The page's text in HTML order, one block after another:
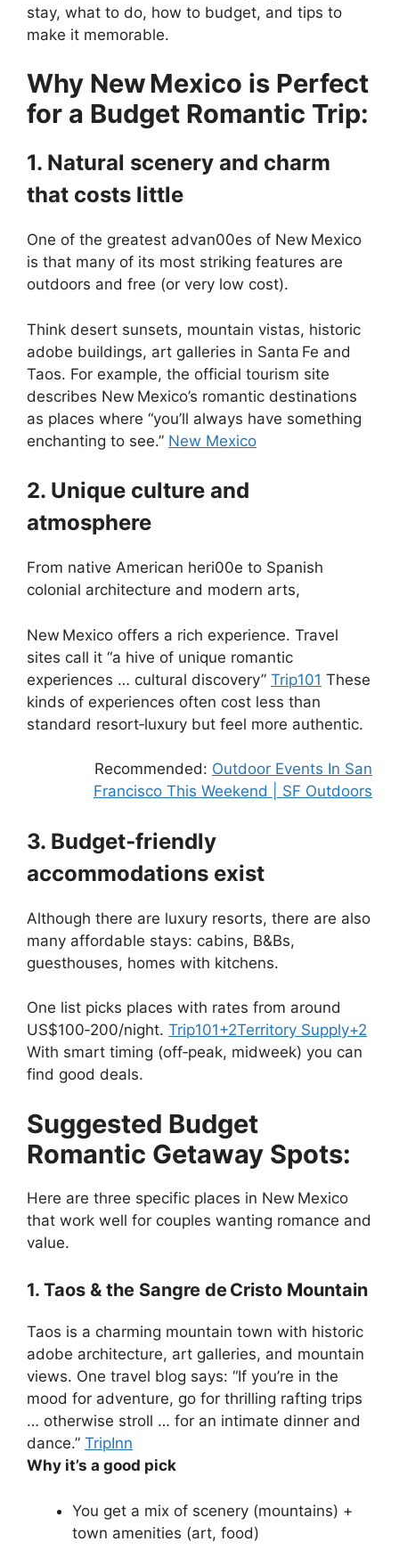
stay, what to do, how to budget, and tips to
make it memorable.
Why New Mexico is Perfect
for a Budget Romantic Trip:
1. Natural scenery and charm
that costs little
One of the greatest advan00es of New Mexico
is that many of its most striking features are
outdoors and free (or very low cost).
Think desert sunsets, mountain vistas, historic
adobe buildings, art galleries in Santa Fe and
Taos. For example, the official tourism site
describes New Mexico’s romantic destinations
as places where “you’ll always have something
enchanting to see.” New Mexico
2. Unique culture and
atmosphere
From native American heri00e to Spanish
colonial architecture and modern arts,
New Mexico offers a rich experience. Travel
sites call it “a hive of unique romantic
experiences … cultural discovery” Trip101 These
kinds of experiences often cost less than
standard resort‑luxury but feel more authentic.
Recommended: Outdoor Events In San
Francisco This Weekend | SF Outdoors
3. Budget‑friendly
accommodations exist
Although there are luxury resorts, there are also
many affordable stays: cabins, B&Bs,
guesthouses, homes with kitchens.
One list picks places with rates from around
US$100‑200/night. Trip101+2Territory Supply+2
With smart timing (off‑peak, midweek) you can
find good deals.
Suggested Budget
Romantic Getaway Spots:
Here are three specific places in New Mexico
that work well for couples wanting romance and
value.
1. Taos & the Sangre de Cristo Mountain
Taos is a charming mountain town with historic
adobe architecture, art galleries, and mountain
views. One travel blog says: “If you’re in the
mood for adventure, go for thrilling rafting trips
… otherwise stroll … for an intimate dinner and
dance.” TripInn
Why it’s a good pick
You get a mix of scenery (mountains) +
town amenities (art, food)